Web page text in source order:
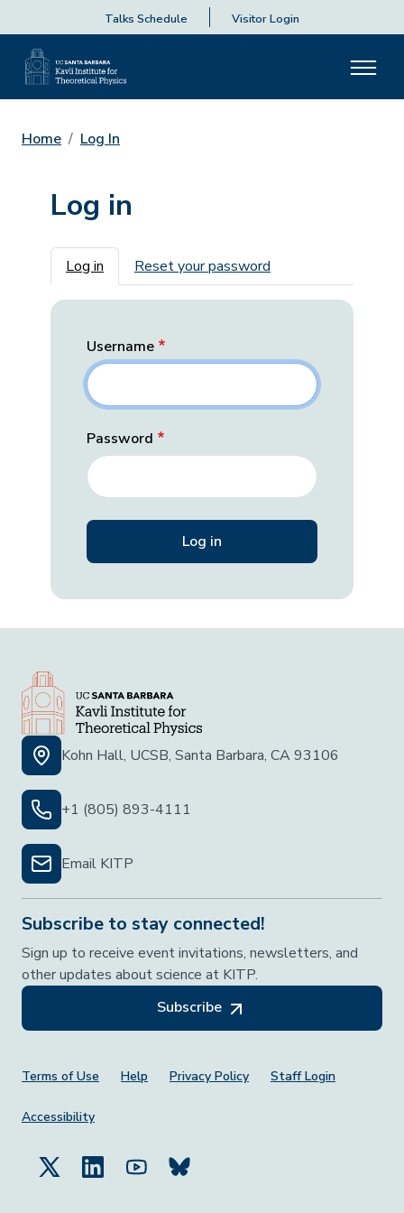
Talks Schedule Visitor Login
Home Log In
Log in
Primary tabs
Log in Reset your password
Username
Password
Kohn Hall, UCSB, Santa Barbara, CA 93106
+1 (805) 893-4111
Email KITP
Subscribe to stay connected!
Sign up to receive event invitations, newsletters, and
other updates about science at KITP.
Subscribe
Footer Menu
Terms of Use Help Privacy Policy Staff Login
Accessibility